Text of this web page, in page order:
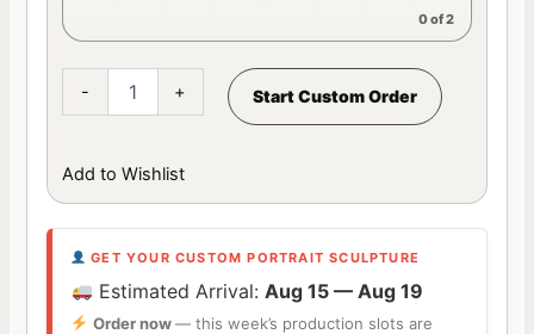
0of 2
- + Start Custom Order
Add to Wishlist
GET YOUR CUSTOM PORTRAIT SCULPTURE
Estimated Arrival: Aug 15 — Aug 19
Order now— this week’s production slots are